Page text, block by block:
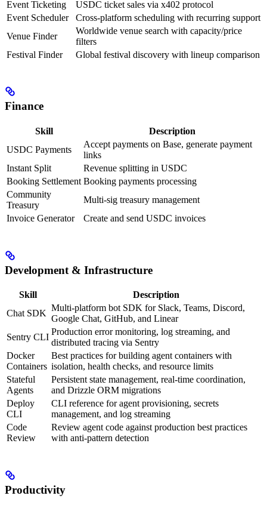
Event Ticketing
USDC ticket sales via x402 protocol
Event Scheduler
Cross-platform scheduling with recurring support
Venue Finder
Worldwide venue search with capacity/price
filters
Festival Finder
Global festival discovery with lineup comparison
Finance
Skill
Description
USDC Payments
Accept payments on Base, generate payment
links
Instant Split
Revenue splitting in USDC
Booking Settlement Booking payments processing
Community
Treasury
Multi-sig treasury management
Invoice Generator
Create and send USDC invoices
Development & Infrastructure
Skill
Description
Chat SDK
Multi-platform bot SDK for Slack, Teams, Discord,
Google Chat, GitHub, and Linear
Sentry CLI
Production error monitoring, log streaming, and
distributed tracing via Sentry
Docker
Containers
Best practices for building agent containers with
isolation, health checks, and resource limits
Stateful
Agents
Persistent state management, real-time coordination,
and Drizzle ORM migrations
Deploy
CLI
CLI reference for agent provisioning, secrets
management, and log streaming
Code
Review
Review agent code against production best practices
with anti-pattern detection
Productivity